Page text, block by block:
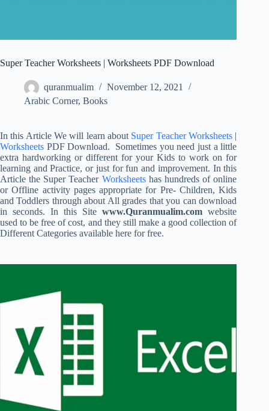
Super Teacher Worksheets | Worksheets PDF Download
quranmualim
November 12, 2021
Arabic Corner, Books
In this Article We will learn about Super Teacher Worksheets|
Worksheets PDF Download. Sometimes you need just a little
extra hardworking or different for your Kids to work on for
learning and Practice, or just for fun and improvement. In this
Article the Super Teacher Worksheetshas hundreds of online
or Offline activity pages appropriate for Pre- Children, Kids
and Toddlers through about All grades that you can download
in seconds. In this Sitewww.Quranmualim.comwebsite
used to be free of cost, and they still make a good collection of
Different Categories available here for free.